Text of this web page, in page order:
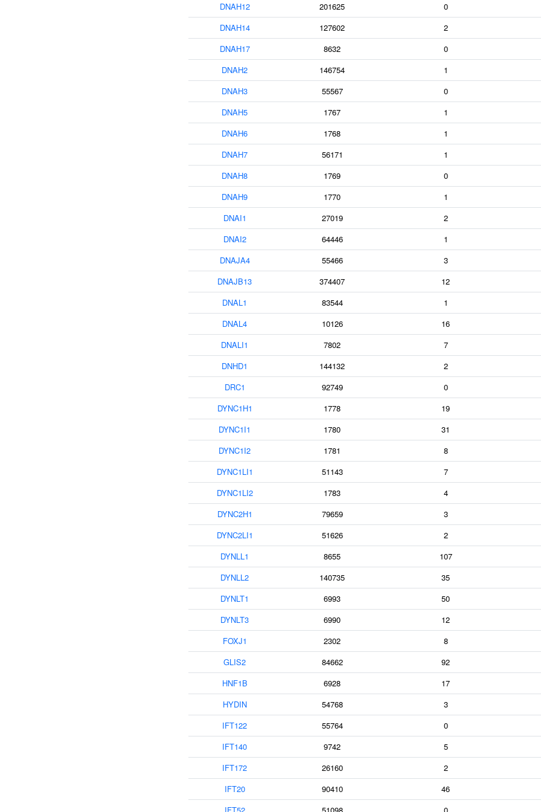
DNAH12 201625
0
DNAH14
127602
2
DNAH17
8632
0
DNAH2
146754
1
DNAH3
55567
0
DNAH5
1767
1
DNAH6
1768
1
DNAH7
56171
1
DNAH8
1769
0
DNAH9
1770
1
DNAI1
27019
2
DNAI2
64446
1
DNAJA4
55466
3
DNAJB13
374407
12
DNAL1
83544
1
DNAL4
10126
16
DNALI1
7802
7
DNHD1
144132
2
DRC1
92749
0
DYNC1H1
1778
19
DYNC1I1
1780
31
DYNC1I2
1781
8
DYNC1LI1
51143
7
DYNC1LI2
1783
4
DYNC2H1
79659
3
DYNC2LI1
51626
2
DYNLL1
8655
107
DYNLL2
140735
35
DYNLT1
6993
50
DYNLT3
6990
12
FOXJ1
2302
8
GLIS2
84662
92
HNF1B
6928
17
HYDIN
54768
3
IFT122
55764
0
IFT140
9742
5
IFT172
26160
2
IFT20
90410
46